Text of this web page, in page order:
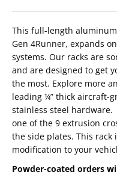
This full-length
Gen 4Runner, expands
systems. Our racks are
and are designed to get
the most. Explore more
leading ¼” thick aircraft-
stainless steel
one of the 9 extrusion
the side plates. This rack
modification to your
Powder-coated orders